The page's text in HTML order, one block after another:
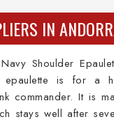
IN
Shoulder
epaulette is for a
commander. It is
stays well after